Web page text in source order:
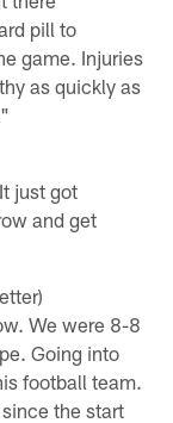
pill to
game. Injuries
as quickly as
just got
and get
We were 8-8
Going into
football team.
the start